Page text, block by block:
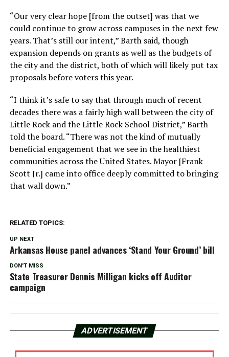
“Our very clear hope [from the outset] was that we
could continue to grow across campuses in the next few
years. That’s still our intent,” Barth said, though
expansion depends on grants as well as the budgets of
the city and the district, both of which will likely put tax
proposals before voters this year.
“I think it’s safe to say that through much of recent
decades there was a fairly high wall between the city of
Little Rock and the Little Rock School District,” Barth
told the board. “There was not the kind of mutually
beneficial engagement that we see in the healthiest
communities across the United States. Mayor [Frank
Scott Jr.] came into office deeply committed to bringing
that wall down.”
RELATED TOPICS:
UP NEXT
Arkansas House panel advances ‘Stand Your Ground’ bill
DON'T MISS
State Treasurer Dennis Milligan kicks off Auditor
campaign
ADVERTISEMENT